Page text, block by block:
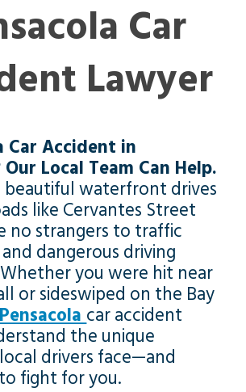
Car
Lawyer
Car Accident in
Our Local Team Can Help.
beautiful waterfront drives
like Cervantes Street
no strangers to traffic
dangerous driving
you were hit near
or sideswiped on the Bay
Pensacola car accident
the unique
drivers face—and
fight for you.